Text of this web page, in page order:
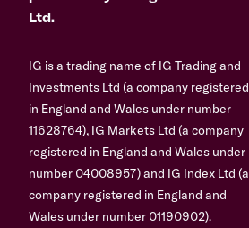
Ltd.
IG is a trading name of IG Trading and
Investments Ltd (a company registered
in England and Wales under number
11628764), IG Markets Ltd (a company
registered in England and Wales under
number 04008957) and IG Index Ltd (a
company registered in England and
Wales under number 01190902).